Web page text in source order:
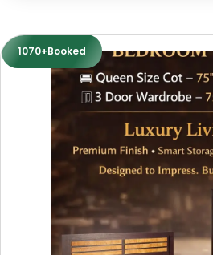
1070+Booked